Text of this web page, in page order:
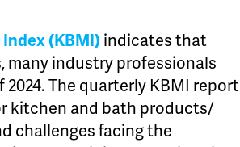
Index (KBMI) indicates that
many industry professionals
The quarterly KBMI report
kitchen and bath products/
challenges facing the